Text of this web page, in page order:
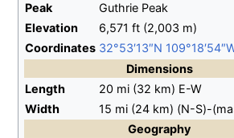
Peak
Guthrie Peak
Elevation
6,571 ft (2,003 m)
Coordinates 32°53′13″N
Dimensions
Length
20 mi (32 km) E-W
Width
15 mi (24 km) (N-S)-
Geography